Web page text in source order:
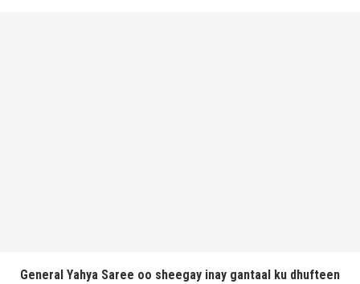
General Yahya Saree oo sheegay inay gantaal ku dhufteen